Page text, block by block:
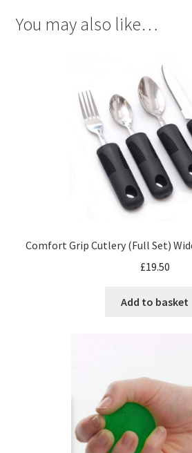
You may also like…
Comfort Grip Cutlery (Full Set)
£19.50
Add to basket